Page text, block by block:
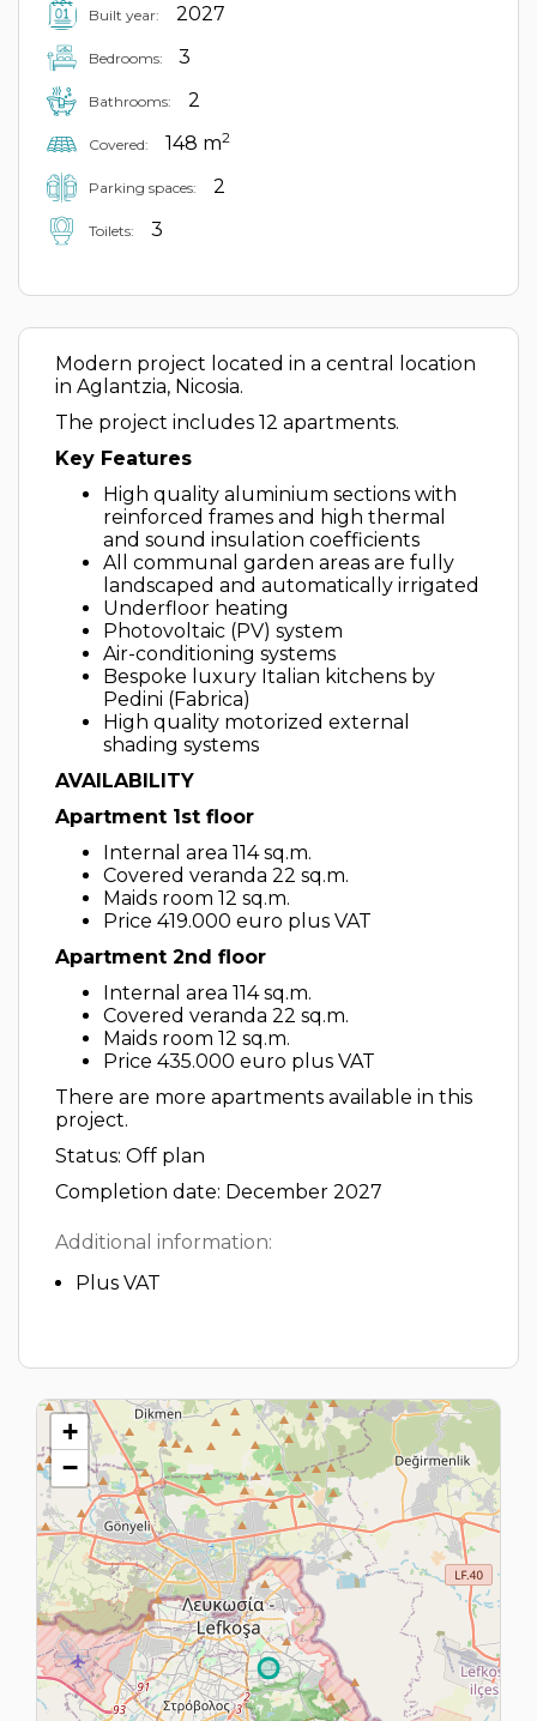
Built year: 2027
Bedrooms: 3
Bathrooms: 2
Covered: 148 m2
Parking spaces: 2
Toilets: 3
Modern project located in a central location
in Aglantzia, Nicosia.
The project includes 12 apartments.
Key Features
High quality aluminium sections with
reinforced frames and high thermal
and sound insulation coefficients
All communal garden areas are fully
landscaped and automatically irrigated
Underfloor heating
Photovoltaic (PV) system
Air-conditioning systems
Bespoke luxury Italian kitchens by
Pedini (Fabrica)
High quality motorized external
shading systems
AVAILABILITY
Apartment 1st floor
Internal area 114 sq.m.
Covered veranda 22 sq.m.
Maids room 12 sq.m.
Price 419.000 euro plus VAT
Apartment 2nd floor
Internal area 114 sq.m.
Covered veranda 22 sq.m.
Maids room 12 sq.m.
Price 435.000 euro plus VAT
There are more apartments available in this
project.
Status: Off plan
Completion date: December 2027
Additional information:
Plus VAT
+
−